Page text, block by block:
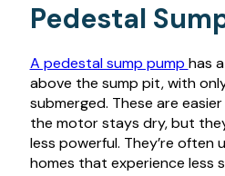
Pedestal
A pedestal sump pump has
above the sump pit, with
submerged. These are
the motor stays dry, but
less powerful. They’re often
homes that experience less